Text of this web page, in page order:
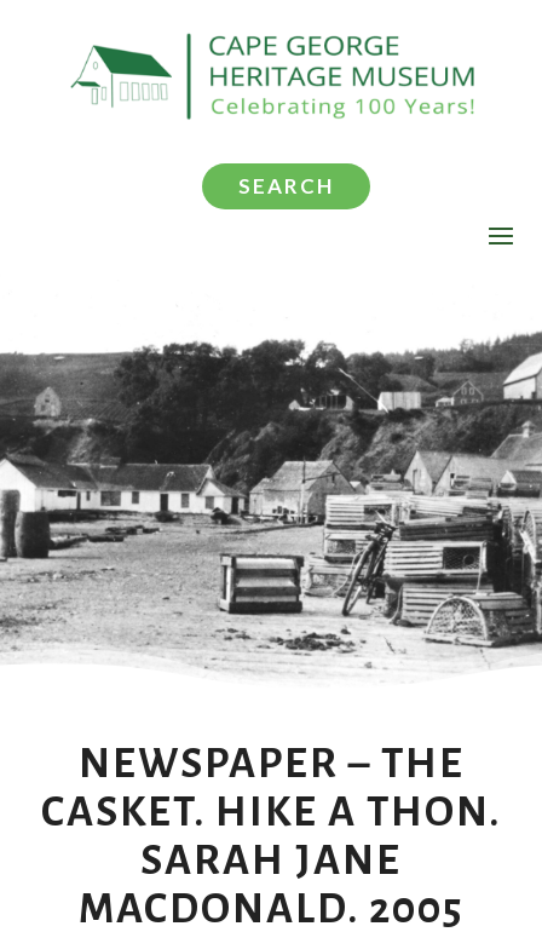
SEARCH
NEWSPAPER – THE
CASKET. HIKE A THON.
SARAH JANE
MACDONALD. 2005